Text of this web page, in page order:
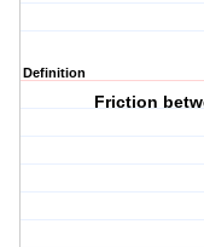
Definition
Friction